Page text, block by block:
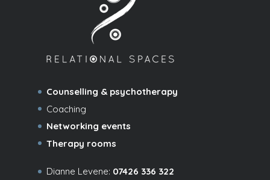
Counselling & psychotherapy
Coaching
Networking events
Therapy rooms
Dianne Levene: 07426 336 322